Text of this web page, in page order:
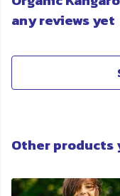
any reviews yet
Other products